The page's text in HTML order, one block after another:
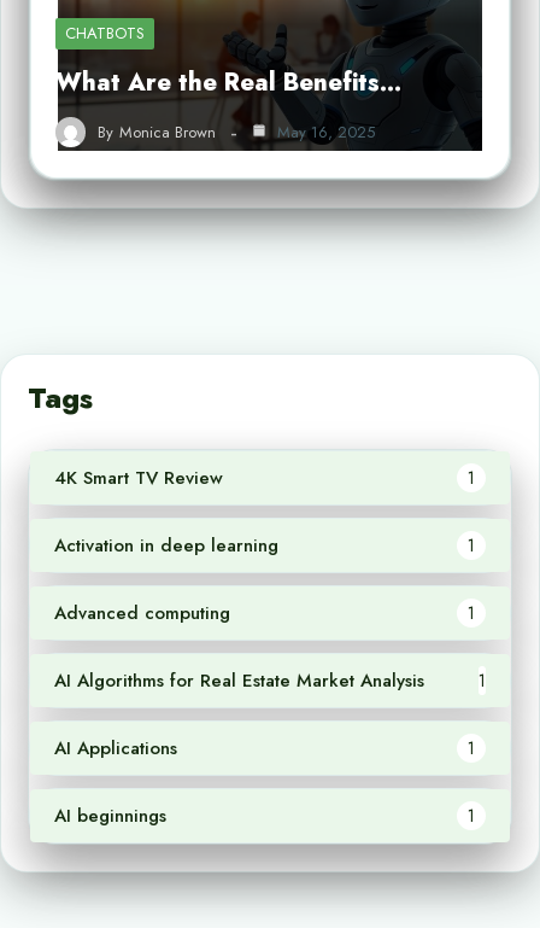
CHATBOTS
What Are the Real Benefits…
By Monica Brown May 16, 2025
Tags
4K Smart TV Review 1
Activation in deep learning 1
Advanced computing 1
AI Algorithms for Real Estate Market Analysis 1
AI Applications 1
AI beginnings 1